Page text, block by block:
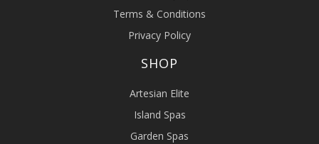
Terms & Conditions
Privacy Policy
SHOP
Artesian Elite
Island Spas
Garden Spas